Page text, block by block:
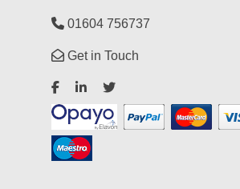
01604 756737
Get in Touch